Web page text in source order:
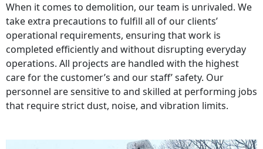
When it comes to demolition, our team is unrivaled. We
take extra precautions to fulfill all of our clients’
operational requirements, ensuring that work is
completed efficiently and without disrupting everyday
operations. All projects are handled with the highest
care for the customer’s and our staff’ safety. Our
personnel are sensitive to and skilled at performing jobs
that require strict dust, noise, and vibration limits.